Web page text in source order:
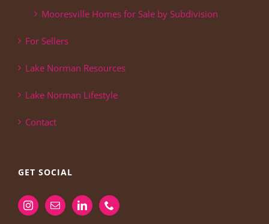
Mooresville Homes for Sale by Subdivision
For Sellers
Lake Norman Resources
Lake Norman Lifestyle
Contact
GET SOCIAL